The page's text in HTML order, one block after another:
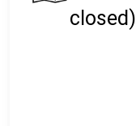
closed)